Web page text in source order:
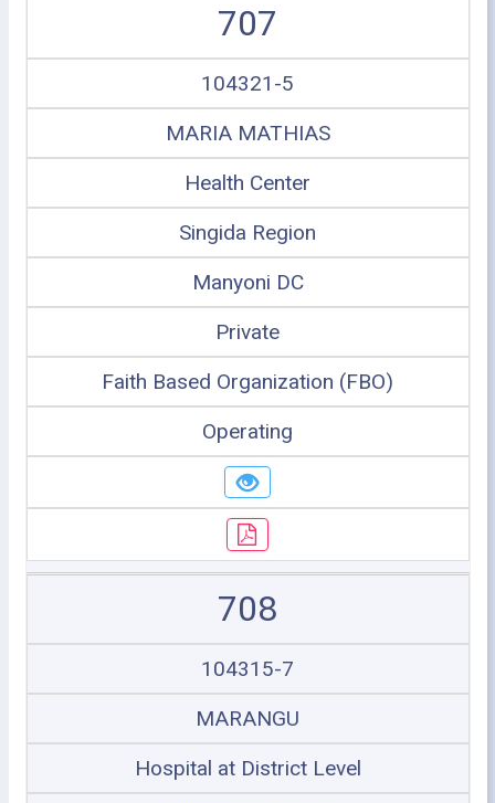
707
104321-5
MARIA MATHIAS
Health Center
Singida Region
Manyoni DC
Private
Faith Based Organization (FBO)
Operating
708
104315-7
MARANGU
Hospital at District Level